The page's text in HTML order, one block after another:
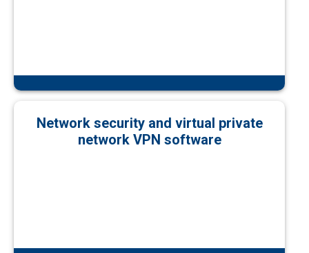
Network security and virtual private
network VPN software